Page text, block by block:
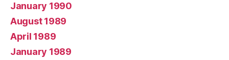
January 1990
August 1989
April 1989
January 1989